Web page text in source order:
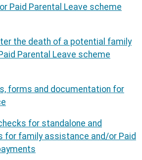
Paid Parental Leave scheme
the death of a potential family
Parental Leave scheme
forms and documentation for
for standalone and
for family assistance and/or Paid